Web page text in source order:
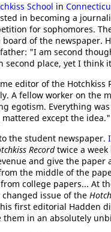
School in
in becoming a
for sophomores.
of the newspaper.
"I am second
second place, yet I think
editor of the Hotchkiss
A fellow worker on the
egotism. Everything
except the idea."
the student newspaper.
Recordtwice a week
and give the paper
the middle of the
college papers... At
issue of the
first editorial Hadden
in an absolutely